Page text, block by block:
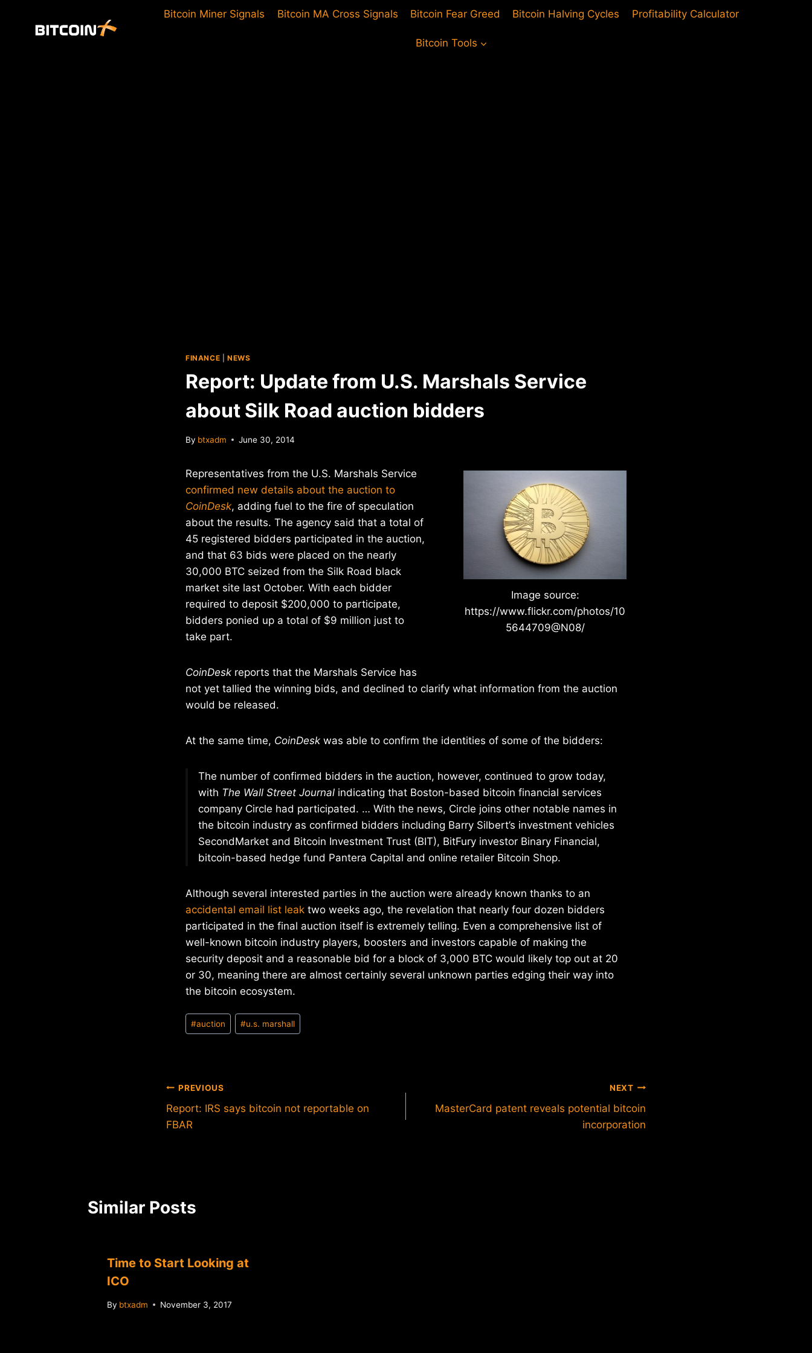
Bitcoin Miner Signals Bitcoin MA Cross Signals Bitcoin Fear Greed Bitcoin Halving Cycles Profitability Calculator
Bitcoin Tools
FINANCE NEWS
Report: Update from U.S. Marshals Service
about Silk Road auction bidders
By btxadm June 30, 2014
Image source:
https://www.flickr.com/photos/10
5644709@N08/
Representatives from the U.S. Marshals Service
confirmed new details about the auction to
CoinDesk, adding fuel to the fire of speculation
about the results. The agency said that a total of
45 registered bidders participated in the auction,
and that 63 bids were placed on the nearly
30,000 BTC seized from the Silk Road black
market site last October. With each bidder
required to deposit $200,000 to participate,
bidders ponied up a total of $9 million just to
take part.
CoinDesk reports that the Marshals Service has
not yet tallied the winning bids, and declined to clarify what information from the auction
would be released.
At the same time, CoinDesk was able to confirm the identities of some of the bidders:
The number of confirmed bidders in the auction, however, continued to grow today,
with The Wall Street Journal indicating that Boston-based bitcoin financial services
company Circle had participated. … With the news, Circle joins other notable names in
the bitcoin industry as confirmed bidders including Barry Silbert’s investment vehicles
SecondMarket and Bitcoin Investment Trust (BIT), BitFury investor Binary Financial,
bitcoin-based hedge fund Pantera Capital and online retailer Bitcoin Shop.
Although several interested parties in the auction were already known thanks to an
accidental email list leak two weeks ago, the revelation that nearly four dozen bidders
participated in the final auction itself is extremely telling. Even a comprehensive list of
well-known bitcoin industry players, boosters and investors capable of making the
security deposit and a reasonable bid for a block of 3,000 BTC would likely top out at 20
or 30, meaning there are almost certainly several unknown parties edging their way into
the bitcoin ecosystem.
Post
Tags:
#auction #u.s. marshall
Post
navigation
PREVIOUS
Report: IRS says bitcoin not reportable on
FBAR
NEXT
MasterCard patent reveals potential bitcoin
incorporation
Similar Posts
Time to Start Looking at
ICO
By btxadm November 3, 2017